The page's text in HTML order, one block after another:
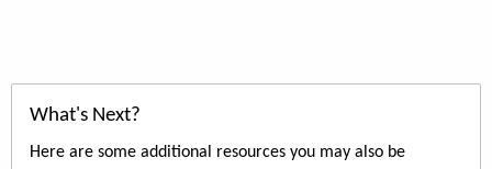
What's Next?
Here are some additional resources you may also be